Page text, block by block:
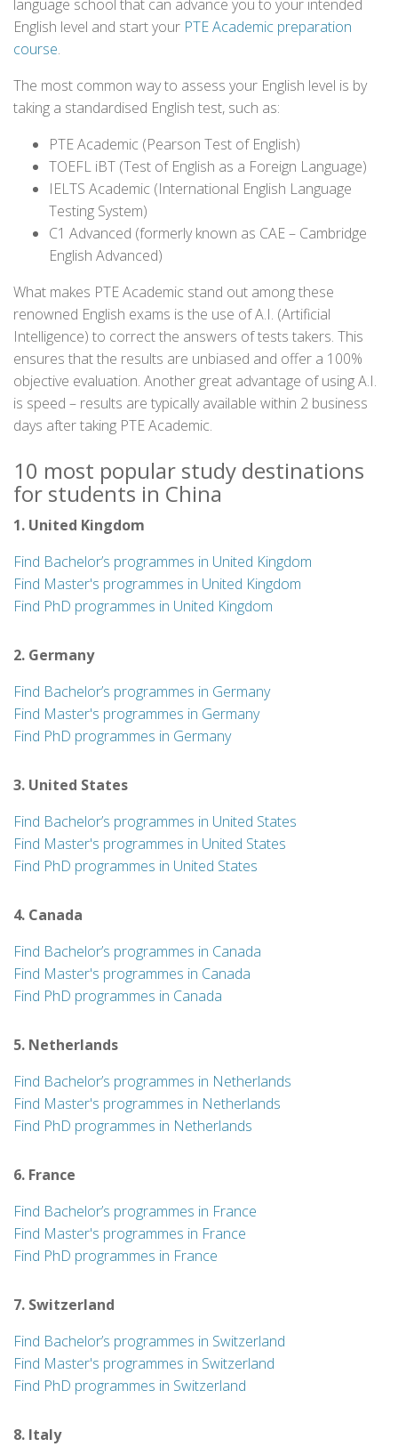
language school that can advance you to your intended
English level and start your PTE Academic preparation
course.
The most common way to assess your English level is by
taking a standardised English test, such as:
PTE Academic (Pearson Test of English)
TOEFL iBT (Test of English as a Foreign Language)
IELTS Academic (International English Language
Testing System)
C1 Advanced (formerly known as CAE – Cambridge
English Advanced)
What makes PTE Academic stand out among these
renowned English exams is the use of A.I. (Artificial
Intelligence) to correct the answers of tests takers. This
ensures that the results are unbiased and offer a 100%
objective evaluation. Another great advantage of using A.I.
is speed – results are typically available within 2 business
days after taking PTE Academic.
10 most popular study destinations
for students in China
1. United Kingdom
Find Bachelor’s programmes in United Kingdom
Find Master's programmes in United Kingdom
Find PhD programmes in United Kingdom
2. Germany
Find Bachelor’s programmes in Germany
Find Master's programmes in Germany
Find PhD programmes in Germany
3. United States
Find Bachelor’s programmes in United States
Find Master's programmes in United States
Find PhD programmes in United States
4. Canada
Find Bachelor’s programmes in Canada
Find Master's programmes in Canada
Find PhD programmes in Canada
5. Netherlands
Find Bachelor’s programmes in Netherlands
Find Master's programmes in Netherlands
Find PhD programmes in Netherlands
6. France
Find Bachelor’s programmes in France
Find Master's programmes in France
Find PhD programmes in France
7. Switzerland
Find Bachelor’s programmes in Switzerland
Find Master's programmes in Switzerland
Find PhD programmes in Switzerland
8. Italy